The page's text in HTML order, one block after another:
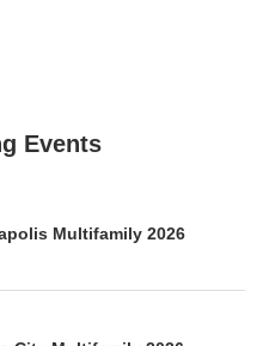
Events
Multifamily 2026